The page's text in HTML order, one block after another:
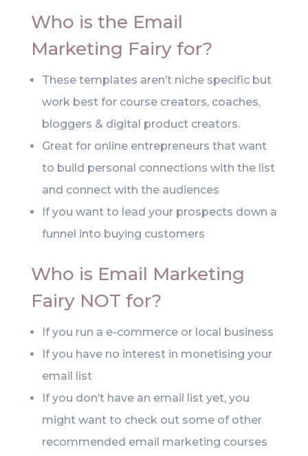
Who is the Email
Marketing Fairy for?
These templates aren’t niche specific but
work best for course creators, coaches,
bloggers & digital product creators.
Great for online entrepreneurs that want
to build personal connections with the list
and connect with the audiences
If you want to lead your prospects down a
funnel into buying customers
Who is Email Marketing
Fairy NOT for?
If you run a e-commerce or local business
If you have no interest in monetising your
email list
If you don’t have an email list yet, you
might want to check out some of other
recommended email marketing courses